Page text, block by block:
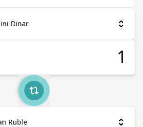
Dinar
Ruble